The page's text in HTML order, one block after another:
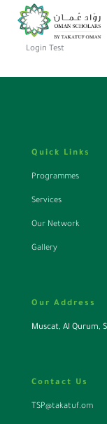
Login Test
Quick Links
Programmes
Services
Our Network
Gallery
Our Address
Muscat, Al Qurum,
Contact Us
TSP@takatuf.om